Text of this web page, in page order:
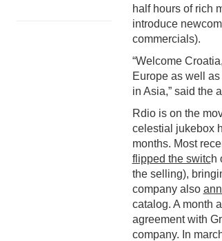
half hours of rich
introduce
commercials).
“Welcome
Europe as well
in Asia,” said the
Rdio is on the
celestial jukebox
months. Most
flipped the switch
the selling),
company also
catalog. A month
agreement with
company. In